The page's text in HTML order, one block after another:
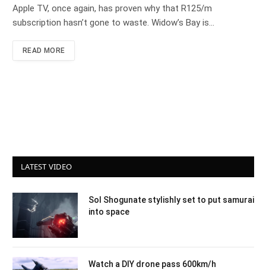
Apple TV, once again, has proven why that R125/m
subscription hasn’t gone to waste. Widow’s Bay is…
READ MORE
LATEST VIDEO
Sol Shogunate stylishly set to put samurai
into space
Watch a DIY drone pass 600km/h